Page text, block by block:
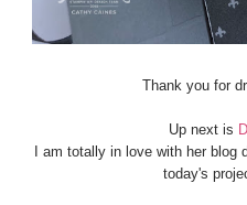
Thank you for
Up next is
I am totally in love with her
today's